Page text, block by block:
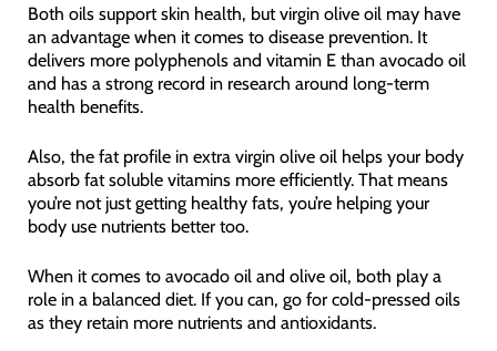
Both oils support skin health, but virgin olive oil may have
an advantage when it comes to disease prevention. It
delivers more polyphenols and vitamin E than avocado oil
and has a strong record in research around long-term
health benefits.
Also, the fat profile in extra virgin olive oil helps your body
absorb fat soluble vitamins more efficiently. That means
you’re not just getting healthy fats, you’re helping your
body use nutrients better too.
When it comes to avocado oil and olive oil, both play a
role in a balanced diet. If you can, go for cold-pressed oils
as they retain more nutrients and antioxidants.